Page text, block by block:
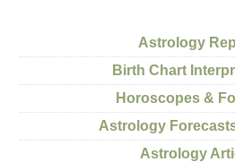
Astrology
Birth Chart
Horoscopes &
Astrology
Astrology